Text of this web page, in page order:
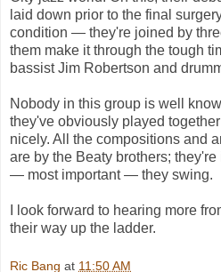
laid down prior to the final
condition — they're joined by
them make it through the tough
bassist Jim Robertson and
Nobody in this group is well
they've obviously played
nicely. All the compositions and
are by the Beaty brothers;
— most important — they swing.
I look forward to hearing more
their way up the ladder.
Ric Bang at 11:50 AM